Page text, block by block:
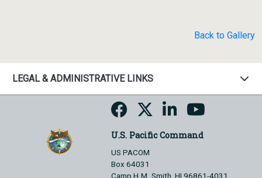
Back to Gallery
LEGAL & ADMINISTRATIVE LINKS
U.S. Pacific Command
US PACOM
Box 64031
Camp H.M. Smith, HI 96861-4031